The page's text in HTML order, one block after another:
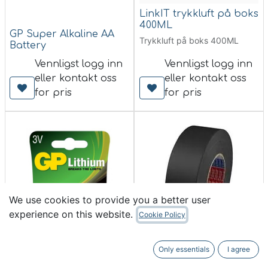
GP Super Alkaline AA
Battery
Vennligst logg inn
eller kontakt oss
for pris
LinkIT trykkluft på boks
400ML
Trykkluft på boks 400ML
Vennligst logg inn
eller kontakt oss
for pris
TESA 53949 Gaffa, sort,
Bestselger
We use cookies to provide you a better user
experience on this website.
Cookie Policy
Only essentials I agree